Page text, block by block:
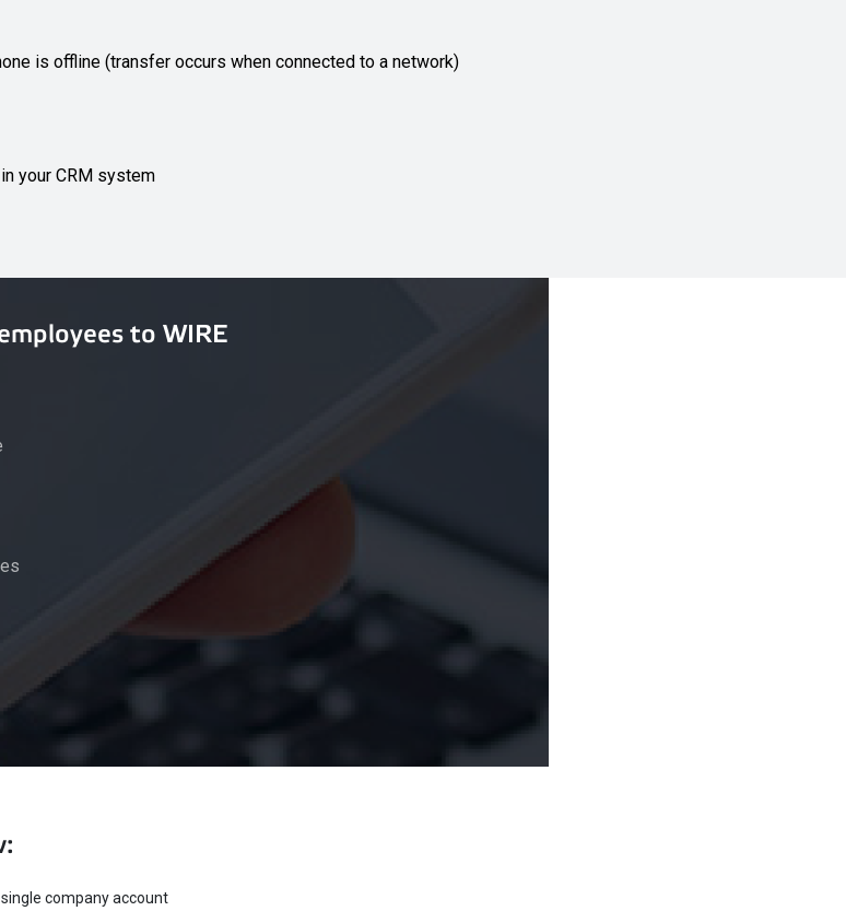
is offline (transfer occurs when connected to a network)
your CRM system
to WIRE
company account